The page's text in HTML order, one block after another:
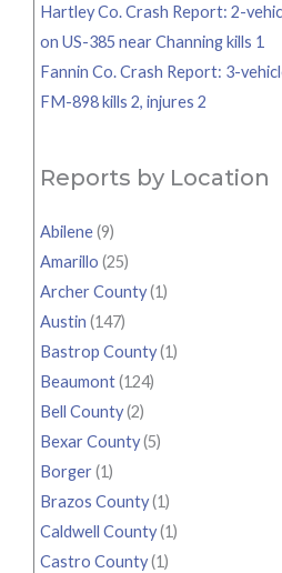
Hartley Co. Crash Report: 2-
on US-385 near Channing kills 1
Fannin Co. Crash Report: 3-
FM-898 kills 2, injures 2
Reports by Location
Abilene(9)
Amarillo (25)
Archer County(1)
Austin (147)
Bastrop County(1)
Beaumont(124)
Bell County(2)
Bexar County(5)
Borger(1)
Brazos County(1)
Caldwell County(1)
Castro County(1)